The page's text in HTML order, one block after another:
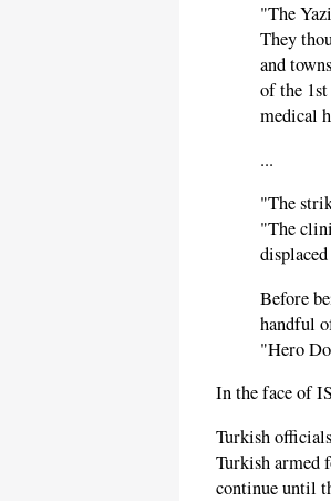
"The
They
and
of the
medical
...
"The
"The
Before
handful
"Hero
In the face of
Turkish
Turkish armed
continue until